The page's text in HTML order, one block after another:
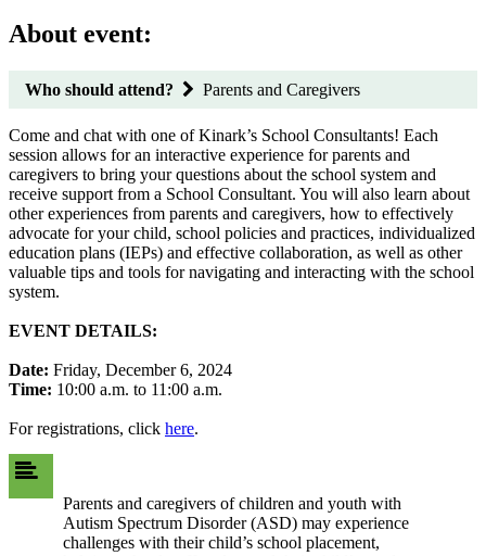
About event:
Who should attend? Parents and Caregivers
Come and chat with one of Kinark’s School Consultants! Each
session allows for an interactive experience for parents and
caregivers to bring your questions about the school system and
receive support from a School Consultant. You will also learn about
other experiences from parents and caregivers, how to effectively
advocate for your child, school policies and practices, individualized
education plans (IEPs) and effective collaboration, as well as other
valuable tips and tools for navigating and interacting with the school
system.
EVENT DETAILS:
Date: Friday, December 6, 2024
Time: 10:00 a.m. to 11:00 a.m.
For registrations, click here.
Parents and caregivers of children and youth with
Autism Spectrum Disorder (ASD) may experience
challenges with their child’s school placement,